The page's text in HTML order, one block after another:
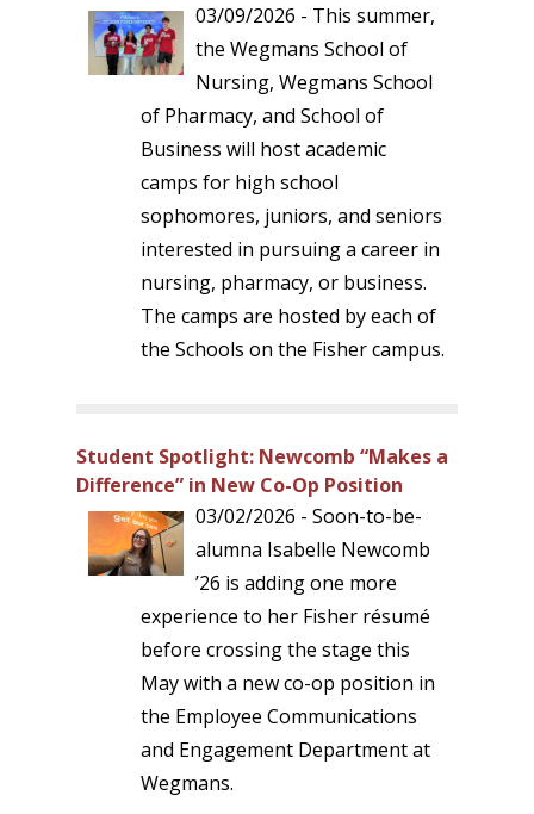
03/09/2026 - This summer,
the Wegmans School of
Nursing, Wegmans School
of Pharmacy, and School of
Business will host academic
camps for high school
sophomores, juniors, and seniors
interested in pursuing a career in
nursing, pharmacy, or business.
The camps are hosted by each of
the Schools on the Fisher campus.
Student Spotlight: Newcomb “Makes a
Difference” in New Co-Op Position
03/02/2026 - Soon-to-be-
alumna Isabelle Newcomb
’26 is adding one more
experience to her Fisher résumé
before crossing the stage this
May with a new co-op position in
the Employee Communications
and Engagement Department at
Wegmans.